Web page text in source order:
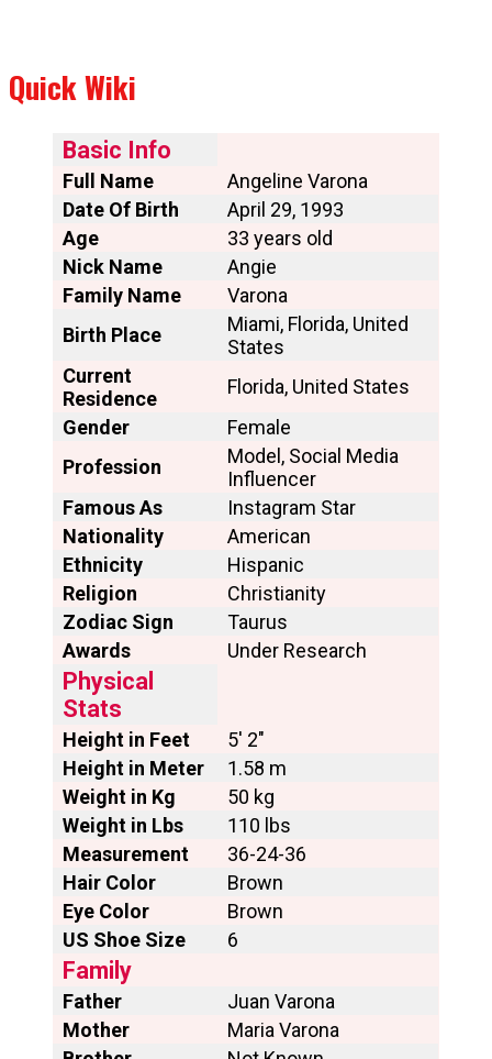
Quick Wiki
Basic Info
Full Name
Angeline Varona
Date Of Birth
April 29, 1993
Age
33 years old
Nick Name
Angie
Family Name
Varona
Birth Place
Miami, Florida, United
States
Current
Residence
Florida, United States
Gender
Female
Profession
Model, Social Media
Influencer
Famous As
Instagram Star
Nationality
American
Ethnicity
Hispanic
Religion
Christianity
Zodiac Sign
Taurus
Awards
Under Research
Physical
Stats
Height in Feet
5′ 2″
Height in Meter
1.58 m
Weight in Kg
50 kg
Weight in Lbs
110 lbs
Measurement
36-24-36
Hair Color
Brown
Eye Color
Brown
US Shoe Size
6
Family
Father
Juan Varona
Mother
Maria Varona